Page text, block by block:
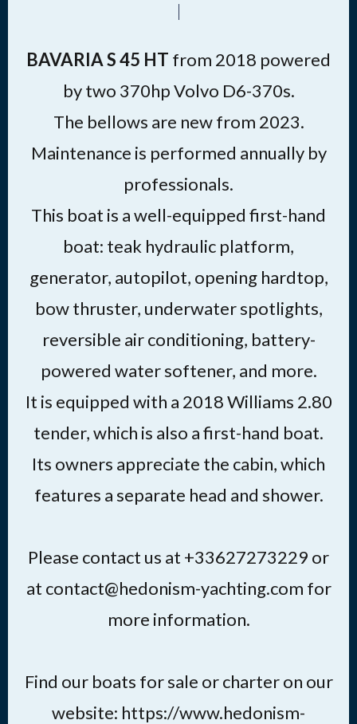
BAVARIA S 45 HT from 2018 powered
by two 370hp Volvo D6-370s.
The bellows are new from 2023.
Maintenance is performed annually by
professionals.
This boat is a well-equipped first-hand
boat: teak hydraulic platform,
generator, autopilot, opening hardtop,
bow thruster, underwater spotlights,
reversible air conditioning, battery-
powered water softener, and more.
It is equipped with a 2018 Williams 2.80
tender, which is also a first-hand boat.
Its owners appreciate the cabin, which
features a separate head and shower.
Please contact us at +33627273229 or
at contact@hedonism-yachting.com for
more information.
Find our boats for sale or charter on our
website: https://www.hedonism-